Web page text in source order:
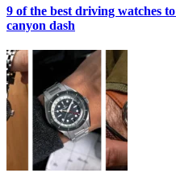
9 of the best driving watches
canyon dash